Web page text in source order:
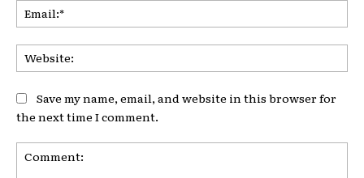
Save my name, email, and website in this browser for
the next time I comment.